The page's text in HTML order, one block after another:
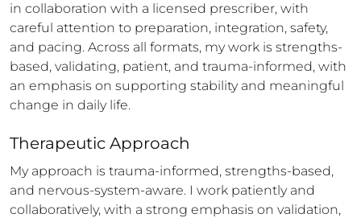
in collaboration with a licensed prescriber, with
careful attention to preparation, integration, safety,
and pacing. Across all formats, my work is strengths-
based, validating, patient, and trauma-informed, with
an emphasis on supporting stability and meaningful
change in daily life.
Therapeutic Approach
My approach is trauma-informed, strengths-based,
and nervous-system-aware. I work patiently and
collaboratively, with a strong emphasis on validation,